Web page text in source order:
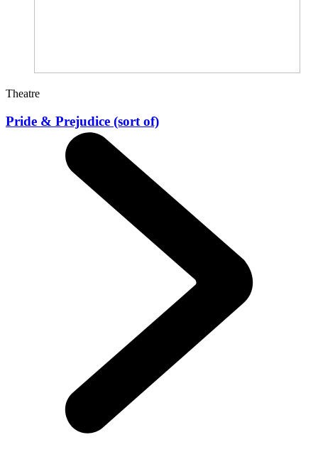
Theatre
Pride & Prejudice (sort of)